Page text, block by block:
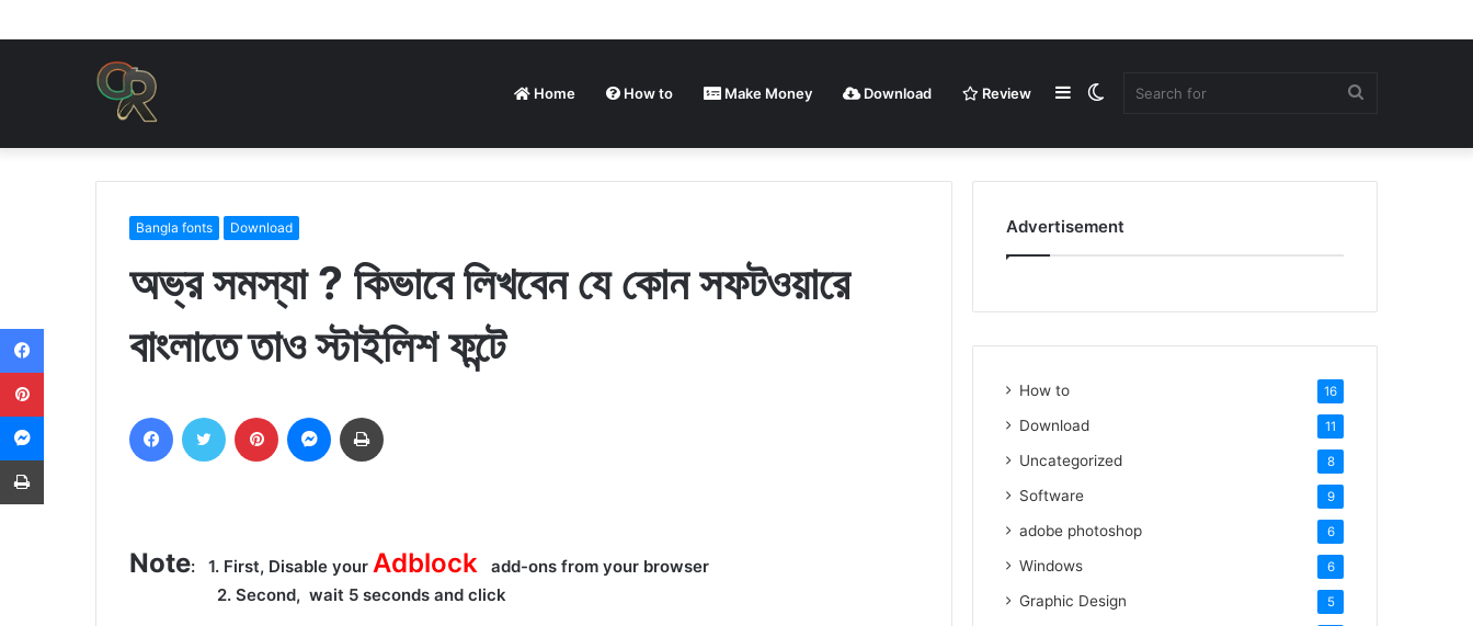
Home How to Make Money Download Review
Bangla fonts Download
অভ্র সমস্যা ? কিভাবে লিখবেন যে কোন সফটওয়ারে
বাংলাতে তাও স্টাইলিশ ফন্টে
Note: 1. First, Disable your Adblock
add-ons from your browser
2. Second, wait 5 seconds and click
Advertisement
How to 16
Download 11
Uncategorized 8
Software 9
adobe photoshop 6
Windows 6
Graphic Design 5